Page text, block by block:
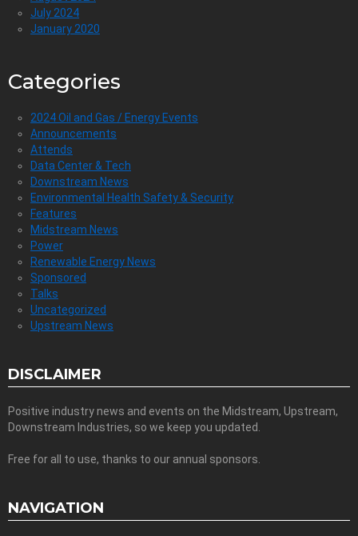
July 2024
January 2020
Categories
2024 Oil and Gas / Energy Events
Announcements
Attends
Data Center & Tech
Downstream News
Environmental Health Safety & Security
Features
Midstream News
Power
Renewable Energy News
Sponsored
Talks
Uncategorized
Upstream News
DISCLAIMER
Positive industry news and events on the Midstream, Upstream,
Downstream Industries, so we keep you updated.
Free for all to use, thanks to our annual sponsors.
NAVIGATION